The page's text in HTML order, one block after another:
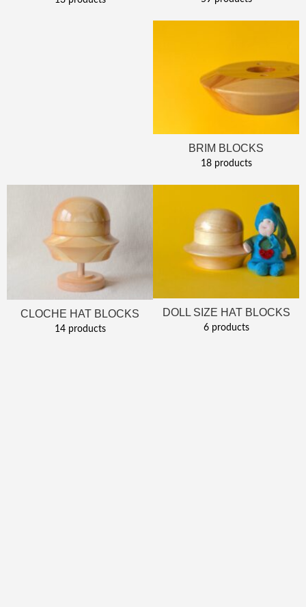
BRIM BLOCKS
18 products
CLOCHE HAT BLOCKS
14 products
DOLL SIZE HAT BLOCKS
6 products